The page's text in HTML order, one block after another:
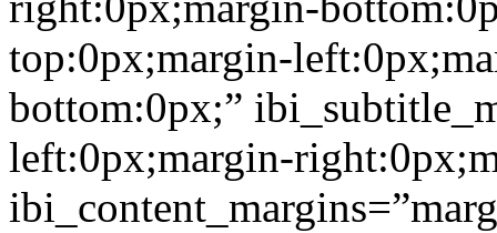
top:0px;margin-
bottom:0px;”
left:0px;margin-